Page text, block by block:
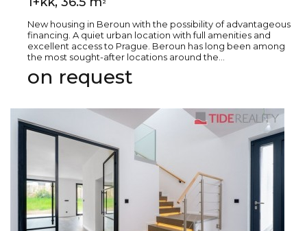
2
New housing in Beroun with the possibility of advantageous
financing. A quiet urban location with full amenities and
excellent access to Prague. Beroun has long been among
the most sought-after locations around the...
on request